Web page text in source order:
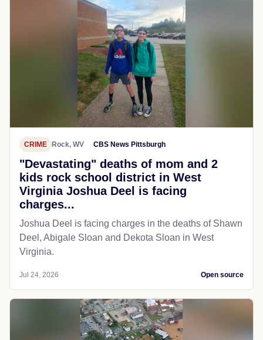
CRIME Rock, WV CBS News Pittsburgh
"Devastating" deaths of mom and 2
kids rock school district in West
Virginia Joshua Deel is facing
charges...
Joshua Deel is facing charges in the deaths of Shawn
Deel, Abigale Sloan and Dekota Sloan in West
Virginia.
Jul 24, 2026 Open source